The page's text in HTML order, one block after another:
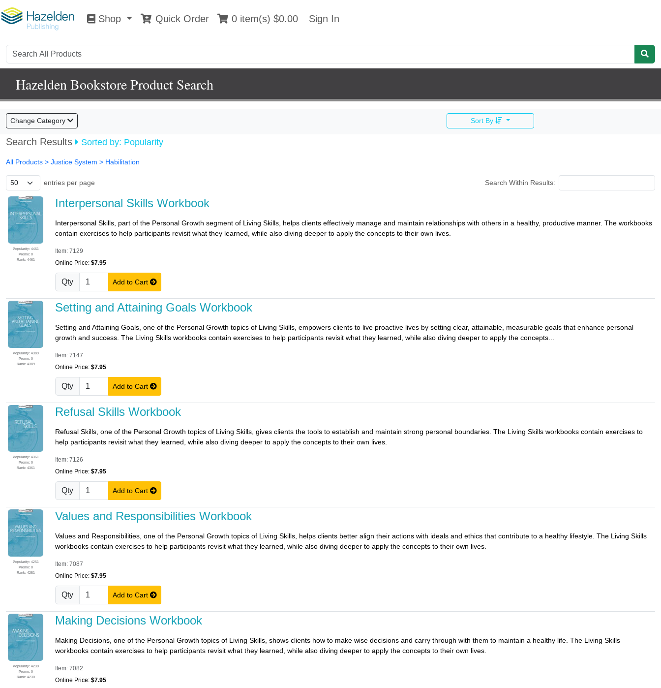
Shop 0 item(s) $0.00 Sign In
Shop Quick Order 0 item(s) $0.00 Sign In
Hazelden Bookstore Product Search
Change Category Sort By
Search Results Sorted by: Popularity
All Products > Justice System > Habilitation
entries per page Search Within Results:
Popularity: 4461
Promo: 0
Rank: 4461
Interpersonal Skills Workbook
Interpersonal Skills, part of the Personal Growth segment of Living Skills, helps clients effectively manage and maintain relationships with others in a healthy, productive manner. The workbooks
contain exercises to help participants revisit what they learned, while also diving deeper to apply the concepts to their own lives.
Item: 7129
Online Price: $7.95
Qty Add to Cart
Popularity: 4389
Promo: 0
Rank: 4389
Setting and Attaining Goals Workbook
Setting and Attaining Goals, one of the Personal Growth topics of Living Skills, empowers clients to live proactive lives by setting clear, attainable, measurable goals that enhance personal
growth and success. The Living Skills workbooks contain exercises to help participants revisit what they learned, while also diving deeper to apply the concepts...
Item: 7147
Online Price: $7.95
Qty Add to Cart
Popularity: 4361
Promo: 0
Rank: 4361
Refusal Skills Workbook
Refusal Skills, one of the Personal Growth topics of Living Skills, gives clients the tools to establish and maintain strong personal boundaries. The Living Skills workbooks contain exercises to
help participants revisit what they learned, while also diving deeper to apply the concepts to their own lives.
Item: 7126
Online Price: $7.95
Qty Add to Cart
Popularity: 4251
Promo: 0
Rank: 4251
Values and Responsibilities Workbook
Values and Responsibilities, one of the Personal Growth topics of Living Skills, helps clients better align their actions with ideals and ethics that contribute to a healthy lifestyle. The Living Skills
workbooks contain exercises to help participants revisit what they learned, while also diving deeper to apply the concepts to their own lives.
Item: 7087
Online Price: $7.95
Qty Add to Cart
Popularity: 4230
Promo: 0
Rank: 4230
Making Decisions Workbook
Making Decisions, one of the Personal Growth topics of Living Skills, shows clients how to make wise decisions and carry through with them to maintain a healthy life. The Living Skills
workbooks contain exercises to help participants revisit what they learned, while also diving deeper to apply the concepts to their own lives.
Item: 7082
Online Price: $7.95